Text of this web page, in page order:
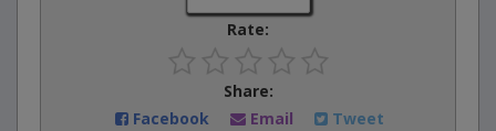
Rate:
Share:
Facebook
Email Tweet